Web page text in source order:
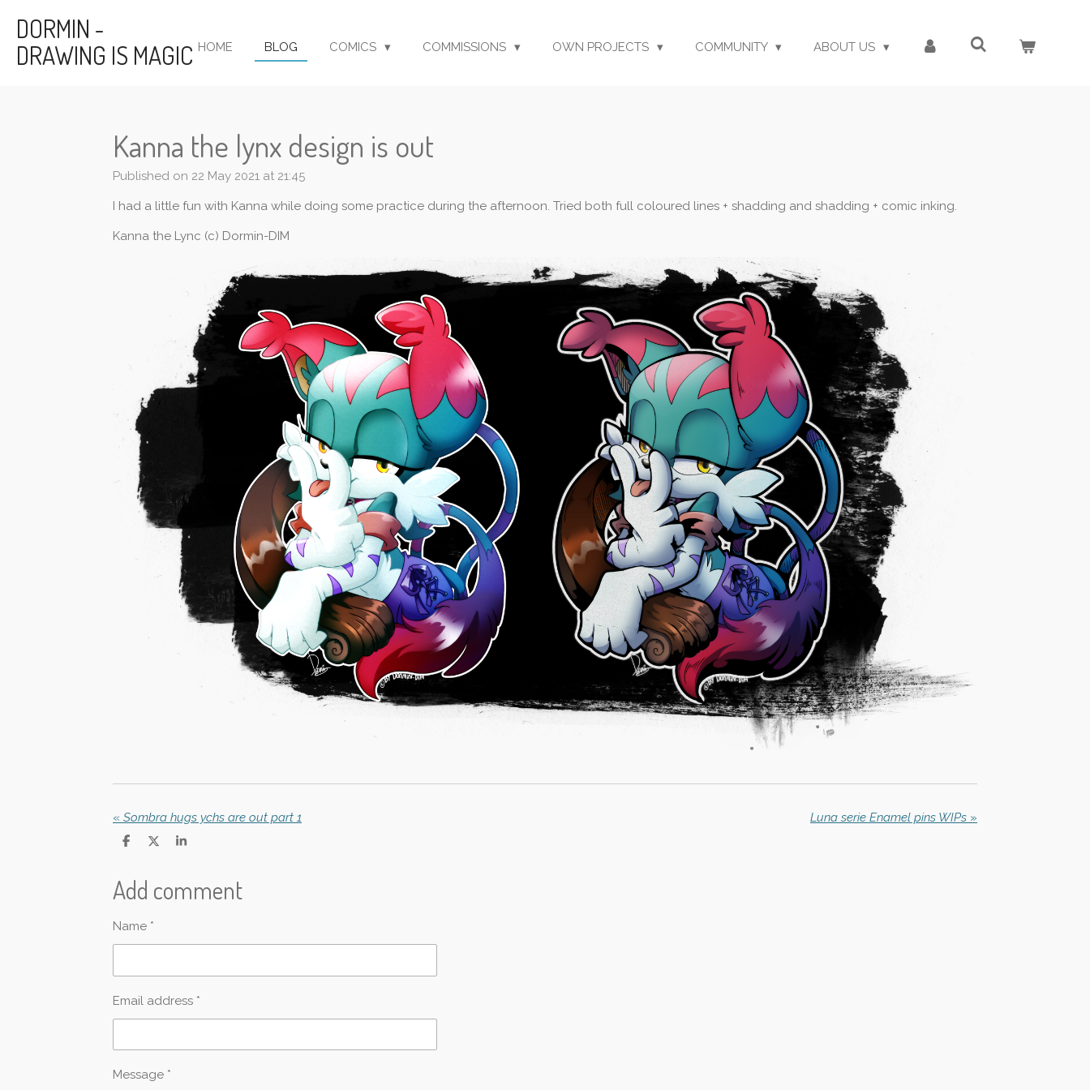
main
content
DORMIN -
DRAWING IS MAGIC HOME BLOG COMICS COMMISSIONS OWN PROJECTS COMMUNITY ABOUT US
Kanna the lynx design is out
Published on 22 May 2021 at 21:45
I had a little fun with Kanna while doing some practice during the afternoon. Tried both full coloured lines + shadding and shadding + comic inking.
Kanna the Lync (c) Dormin-DIM
« Sombra hugs ychs are out part 1 Luna serie Enamel pins WIPs »
S
e
S
e
S
e
Add comment
Name *
Email address *
Message *